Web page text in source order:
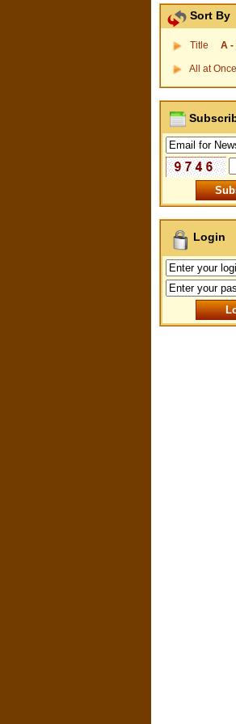
Sort By
Title A -
All at Once
Login